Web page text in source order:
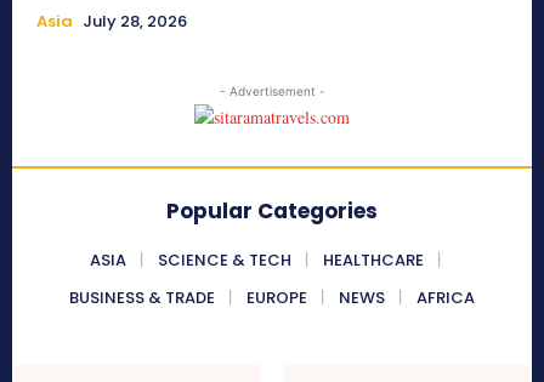
Asia July 28, 2026
- Advertisement -
Popular Categories
ASIA SCIENCE & TECH
HEALTHCARE
BUSINESS & TRADE
EUROPE NEWS AFRICA